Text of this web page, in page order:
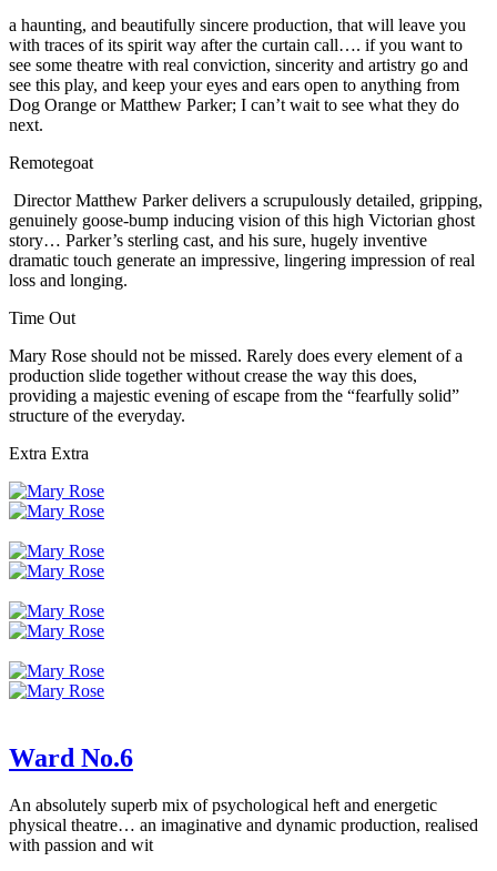
a haunting, and beautifully sincere production, that will leave you
with traces of its spirit way after the curtain call…. if you want to
see some theatre with real conviction, sincerity and artistry go and
see this play, and keep your eyes and ears open to anything from
Dog Orange or Matthew Parker; I can’t wait to see what they do
next.
Remotegoat
Director Matthew Parker delivers a scrupulously detailed, gripping,
genuinely goose-bump inducing vision of this high Victorian ghost
story… Parker’s sterling cast, and his sure, hugely inventive
dramatic touch generate an impressive, lingering impression of real
loss and longing.
Time Out
Mary Rose should not be missed. Rarely does every element of a
production slide together without crease the way this does,
providing a majestic evening of escape from the “fearfully solid”
structure of the everyday.
Extra Extra
Ward No.6
An absolutely superb mix of psychological heft and energetic
physical theatre… an imaginative and dynamic production, realised
with passion and wit